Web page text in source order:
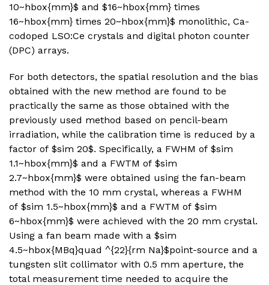
10~hbox{mm}$ and $16~hbox{mm} times
16~hbox{mm} times 20~hbox{mm}$ monolithic, Ca-
codoped LSO:Ce crystals and digital photon counter
(DPC) arrays.
For both detectors, the spatial resolution and the bias
obtained with the new method are found to be
practically the same as those obtained with the
previously used method based on pencil-beam
irradiation, while the calibration time is reduced by a
factor of $sim 20$. Specifically, a FWHM of $sim
1.1~hbox{mm}$ and a FWTM of $sim
2.7~hbox{mm}$ were obtained using the fan-beam
method with the 10 mm crystal, whereas a FWHM
of $sim 1.5~hbox{mm}$ and a FWTM of $sim
6~hbox{mm}$ were achieved with the 20 mm crystal.
Using a fan beam made with a $sim
4.5~hbox{MBq}quad ^{22}{rm Na}$point-source and a
tungsten slit collimator with 0.5 mm aperture, the
total measurement time needed to acquire the